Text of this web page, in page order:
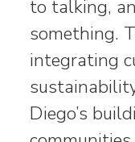
to talking,
something.
integrating
Diego’s